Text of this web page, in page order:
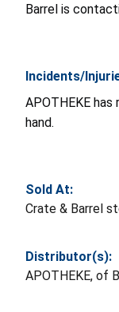
Barrel is
Incidents/
APOTHEKE
hand.
Sold At:
Crate & Barrel
Distributor(s):
APOTHEKE, of